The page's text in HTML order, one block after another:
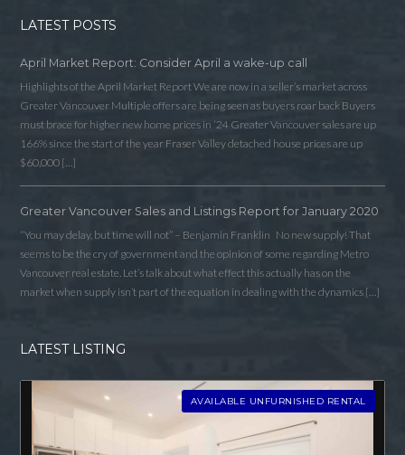
LATEST POSTS
April Market Report: Consider April a wake-up call
Highlights of the April Market Report We are now in a seller’s market across
Greater Vancouver Multiple offers are being seen as buyers roar back Buyers
must brace for higher new home prices in ‘24 Greater Vancouver sales are up
166% since the start of the year Fraser Valley detached house prices are up
$60,000 […]
Greater Vancouver Sales and Listings Report for January 2020
“You may delay, but time will not” – Benjamin Franklin No new supply! That
seems to be the cry of government and the opinion of some regarding Metro
Vancouver real estate. Let’s talk about what effect this actually has on the
market when supply isn’t part of the equation in dealing with the dynamics […]
LATEST LISTING
AVAILABLE UNFURNISHED RENTAL